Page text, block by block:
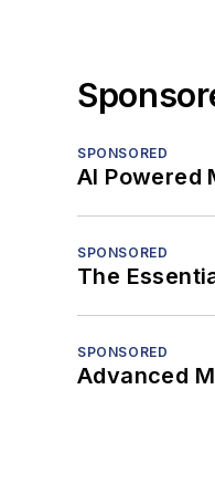
SPONSORED
AI Powered
SPONSORED
The
SPONSORED
Advanced